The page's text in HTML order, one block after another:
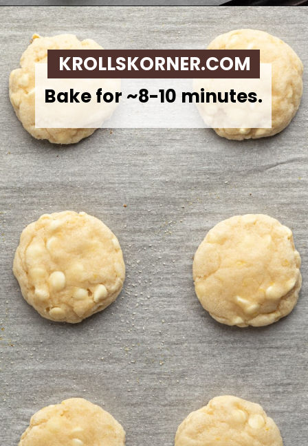
Opening https://krollskorner.com/recipes/desserts/lemon-cookie-recipe/
Bake for ~8-10 minutes.
KROLLSKORNER.COM